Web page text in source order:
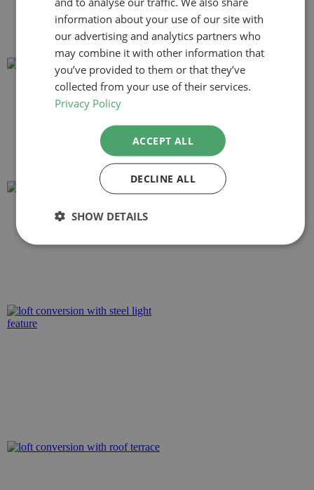
information about your use of our site with
our advertising and analytics partners who
may combine it with other information that
you’ve provided to them or that they’ve
collected from your use of their services.
Privacy Policy
ACCEPT ALL
DECLINE ALL
SHOW DETAILS